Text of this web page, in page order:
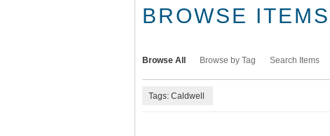
BROWSE
Browse All Browse by Tag Search Items
Tags: Caldwell